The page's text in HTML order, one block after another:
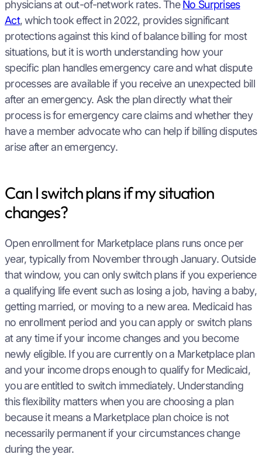
physicians at out-of-network rates. TheNo Surprises
Act, which took effect in 2022, provides significant
protections against this kind of balance billing for most
situations, but it is worth understanding how your
specific plan handles emergency care and what dispute
processes are available if you receive an unexpected bill
after an emergency. Ask the plan directly what their
process is for emergency care claims and whether they
have a member advocate who can help if billing disputes
arise after an emergency.
Can I switch plans if my situation
changes?
Open enrollment for Marketplace plans runs once per
year, typically from November through January. Outside
that window, you can only switch plans if you experience
a qualifying life event such as losing a job, having a baby,
getting married, or moving to a new area. Medicaid has
no enrollment period and you can apply or switch plans
at any time if your income changes and you become
newly eligible. If you are currently on a Marketplace plan
and your income drops enough to qualify for Medicaid,
you are entitled to switch immediately. Understanding
this flexibility matters when you are choosing a plan
because it means a Marketplace plan choice is not
necessarily permanent if your circumstances change
during the year.